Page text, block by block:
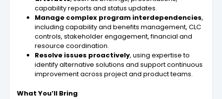
capability reports and status updates.
Manage complex program interdependencies,
including capability and benefits management, CLC
controls, stakeholder engagement, financial and
resource coordination.
Resolve issues proactively, using expertise to
identify alternative solutions and support continuous
improvement across project and product teams.
What You’ll Bring